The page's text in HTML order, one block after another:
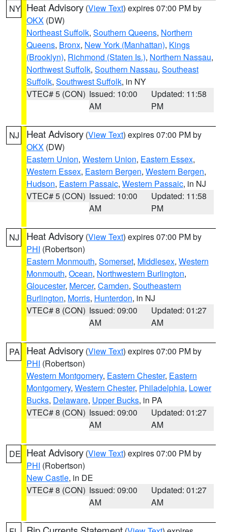
NY Heat Advisory (View Text) expires 07:00 PM by
OKX (DW)
Northeast Suffolk, Southern Queens, Northern
Queens, Bronx, New York (Manhattan), Kings
(Brooklyn), Richmond (Staten Is.), Northern Nassau,
Northwest Suffolk, Southern Nassau, Southeast
Suffolk, Southwest Suffolk, in NY
VTEC# 5 (CON) Issued: 10:00
AM
Updated: 11:58
PM
NJ Heat Advisory (View Text) expires 07:00 PM by
OKX (DW)
Eastern Union, Western Union, Eastern Essex,
Western Essex, Eastern Bergen, Western Bergen,
Hudson, Eastern Passaic, Western Passaic, in NJ
VTEC# 5 (CON) Issued: 10:00
AM
Updated: 11:58
PM
NJ Heat Advisory (View Text) expires 07:00 PM by
PHI (Robertson)
Eastern Monmouth, Somerset, Middlesex, Western
Monmouth, Ocean, Northwestern Burlington,
Gloucester, Mercer, Camden, Southeastern
Burlington, Morris, Hunterdon, in NJ
VTEC# 8 (CON) Issued: 09:00
AM
Updated: 01:27
AM
PA Heat Advisory (View Text) expires 07:00 PM by
PHI (Robertson)
Western Montgomery, Eastern Chester, Eastern
Montgomery, Western Chester, Philadelphia, Lower
Bucks, Delaware, Upper Bucks, in PA
VTEC# 8 (CON) Issued: 09:00
AM
Updated: 01:27
AM
DE Heat Advisory (View Text) expires 07:00 PM by
PHI (Robertson)
New Castle, in DE
VTEC# 8 (CON) Issued: 09:00
AM
Updated: 01:27
AM